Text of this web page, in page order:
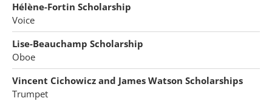
Hélène-Fortin Scholarship
Voice
Lise-Beauchamp Scholarship
Oboe
Vincent Cichowicz and James Watson Scholarships
Trumpet